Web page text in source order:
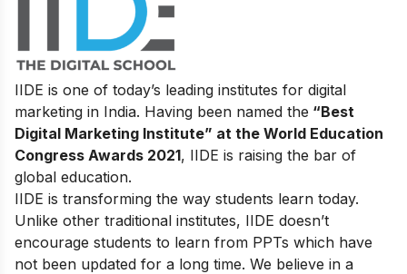
IIDE is one of today’s leading institutes for digital
marketing in India. Having been named the “Best
Digital Marketing Institute” at the World Education
Congress Awards 2021, IIDE is raising the bar of
global education.
IIDE is transforming the way students learn today.
Unlike other traditional institutes, IIDE doesn’t
encourage students to learn from PPTs which have
not been updated for a long time. We believe in a